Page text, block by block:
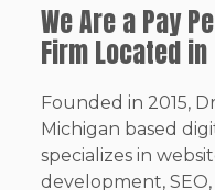
We Are a Pay
Firm Located
Founded in 2015,
Michigan based
specializes in
development,